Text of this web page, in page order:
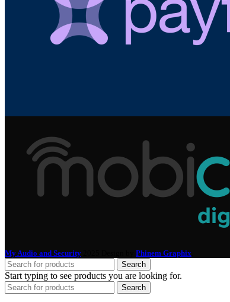
My Audio and Security Phinem Graphix
Search
Start typing to see products you are looking for.
Search